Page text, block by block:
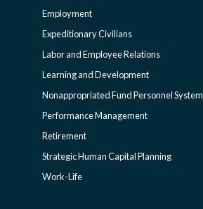
POLICY
SIDEBAR
Employment
Expeditionary Civilians
Labor and Employee Relations
Learning and Development
Nonappropriated Fund Personnel System
Performance Management
Retirement
Strategic Human Capital Planning
Work-Life